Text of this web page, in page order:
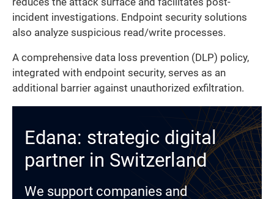
incident investigations. Endpoint security solutions
also analyze suspicious read/write processes.
A comprehensive data loss prevention (DLP) policy,
integrated with endpoint security, serves as an
additional barrier against unauthorized exfiltration.
Edana: strategic digital
partner in Switzerland
We support companies and